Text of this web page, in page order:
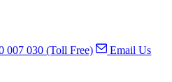
007 030 (Toll Free)
Email Us